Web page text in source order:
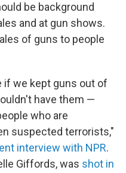
be background
and at gun shows.
of guns to people
if we kept guns out of
have them —
who are
suspected terrorists,"
interview with NPR.
Giffords, was shot in